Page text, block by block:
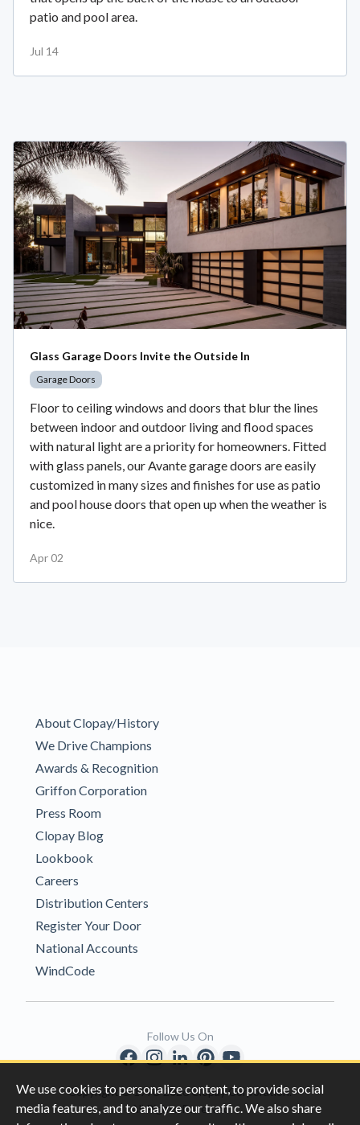
We use cookies to personalize content, to provide social
media features, and to analyze our traffic. We also share
patio and pool area.
Jul 14
Glass Garage Doors Invite the Outside In
Garage Doors
Floor to ceiling windows and doors that blur the lines
between indoor and outdoor living and flood spaces
with natural light are a priority for homeowners. Fitted
with glass panels, our Avante garage doors are easily
customized in many sizes and finishes for use as patio
and pool house doors that open up when the weather is
nice.
Apr 02
About Clopay/History
We Drive Champions
Awards & Recognition
Griffon Corporation
Press Room
Clopay Blog
Lookbook
Careers
Distribution Centers
Register Your Door
National Accounts
WindCode
Copyright © 1996-2026 Clopay Corporation.
All Rights Reserved
Follow Us On